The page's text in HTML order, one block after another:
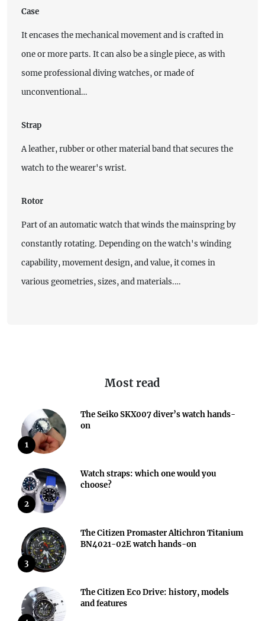
Case
It encases the mechanical movement and is crafted in
one or more parts. It can also be a single piece, as with
some professional diving watches, or made of
unconventional…
Strap
A leather, rubber or other material band that secures the
watch to the wearer's wrist.
Rotor
Part of an automatic watch that winds the mainspring by
constantly rotating. Depending on the watch's winding
capability, movement design, and value, it comes in
various geometries, sizes, and materials.…
Most read
1
The Seiko SKX007 diver’s watch hands-
on
2
Watch straps: which one would you
choose?
3
The Citizen Promaster Altichron Titanium
BN4021-02E watch hands-on
The Citizen Eco Drive: history, models
and features